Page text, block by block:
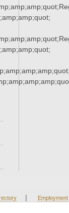
| Employment